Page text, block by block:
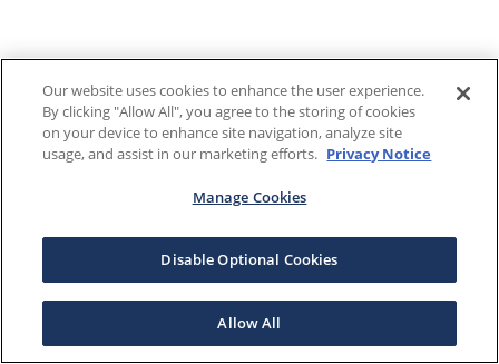
Our website uses cookies to enhance the user experience.
By clicking "Allow All", you agree to the storing of cookies
on your device to enhance site navigation, analyze site
usage, and assist in our marketing efforts. Privacy Notice
Manage Cookies
Disable Optional Cookies
Allow All